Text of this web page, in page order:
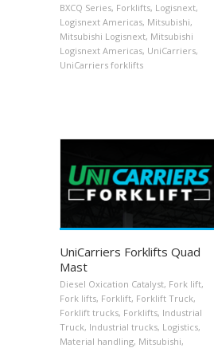
BXCQ Series, Forklifts, Logisnext,
Logisnext Americas, Mitsubishi,
Mitsubishi Logisnext, Mitsubishi
Logisnext Americas, UniCarriers,
UniCarriers forklifts
UniCarriers Forklifts Quad
Mast
Diesel Oxication Catalyst, Fork lift,
Fork lifts, Forklift, Forklift Truck,
Forklift trucks, Forklifts, Industrial
Truck, Industrial trucks, Logistics,
Material handling, Mitsubishi,